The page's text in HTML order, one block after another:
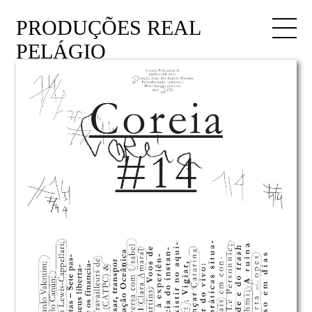
PRODUÇÕES REAL
PELÁGIO